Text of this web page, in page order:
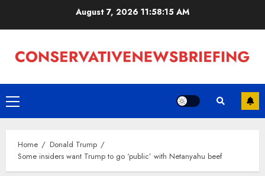
August 7, 2026 11:58:16 AM
Primary
Menu
Home
Donald Trump
Some insiders want Trump to go ‘public’ with Netanyahu beef